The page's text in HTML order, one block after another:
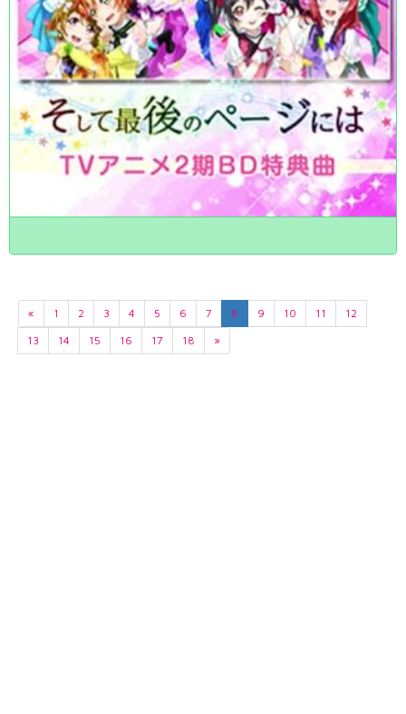
« 1 2 3 4 5 6 7 8 9 10 11
12
13
14 15 16 17 18 »